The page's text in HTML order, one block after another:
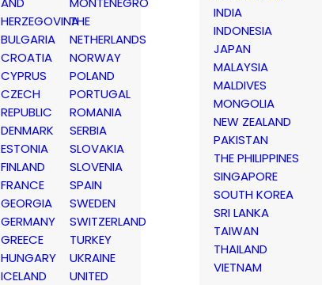
HERZEGOVINA
BULGARIA
CROATIA
CYPRUS
CZECH
REPUBLIC
DENMARK
ESTONIA
FINLAND
FRANCE
GEORGIA
GERMANY
GREECE
HUNGARY
ICELAND
THE
NETHERLANDS
NORWAY
POLAND
PORTUGAL
ROMANIA
SERBIA
SLOVAKIA
SLOVENIA
SPAIN
SWEDEN
SWITZERLAND
TURKEY
UKRAINE
UNITED
INDIA
INDONESIA
JAPAN
MALAYSIA
MALDIVES
MONGOLIA
NEW ZEALAND
PAKISTAN
THE PHILIPPINES
SINGAPORE
SOUTH KOREA
SRI LANKA
TAIWAN
THAILAND
VIETNAM